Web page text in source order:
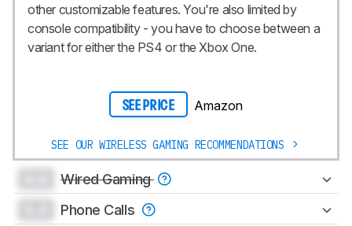
other customizable features. You're also limited by
console compatibility - you have to choose between a
variant for either the PS4 or the Xbox One.
SEE PRICE Amazon
SEE OUR WIRELESS GAMING RECOMMENDATIONS
Wired Gaming
Phone Calls